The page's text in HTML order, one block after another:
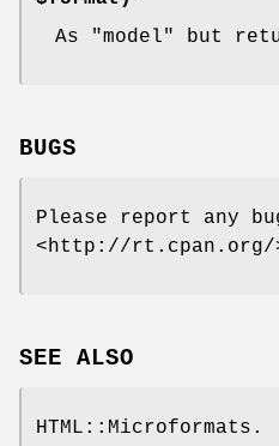
As
"model" but
BUGS
Please report any
<http://rt.cpan.org/
SEE ALSO
HTML::Microformats.